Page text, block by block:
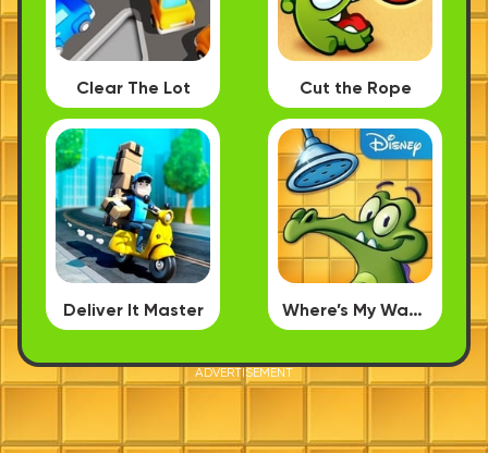
Clear The Lot Cut the Rope
Deliver It Master Where’s My Water
ADVERTISEMENT